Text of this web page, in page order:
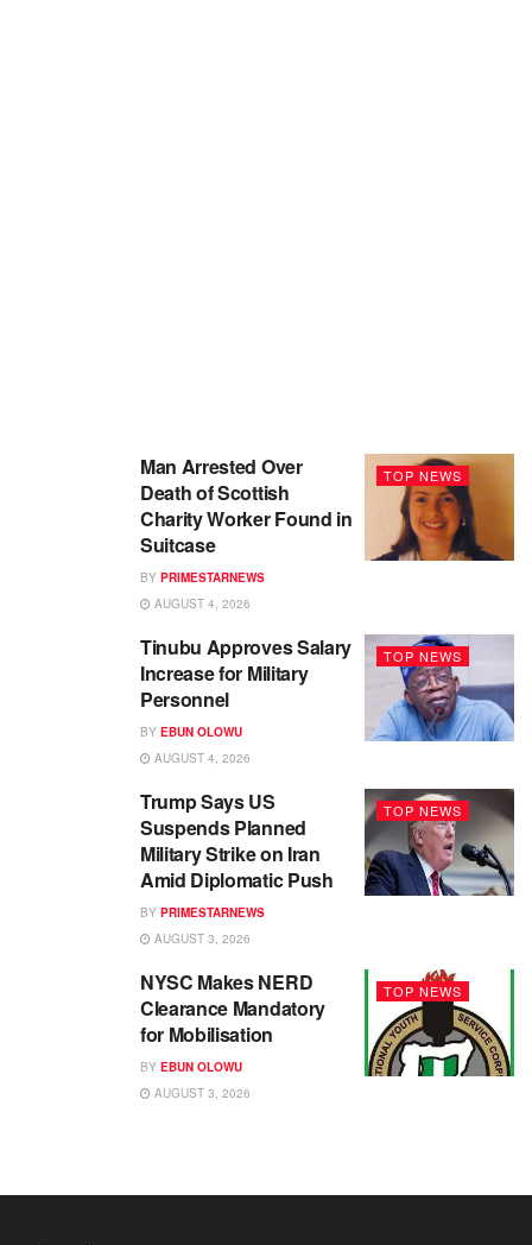
TOP NEWS
Man Arrested Over
Death of Scottish
Charity Worker Found in
Suitcase
BY PRIMESTARNEWS
AUGUST 4, 2026
TOP NEWS
Tinubu Approves Salary
Increase for Military
Personnel
BY EBUN OLOWU
AUGUST 4, 2026
TOP NEWS
Trump Says US
Suspends Planned
Military Strike on Iran
Amid Diplomatic Push
BY PRIMESTARNEWS
AUGUST 3, 2026
TOP NEWS
NYSC Makes NERD
Clearance Mandatory
for Mobilisation
BY EBUN OLOWU
AUGUST 3, 2026